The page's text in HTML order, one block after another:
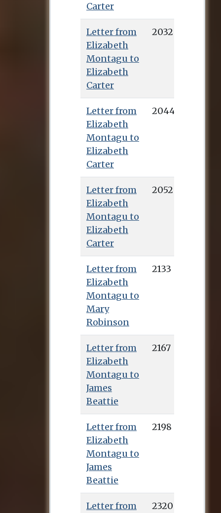
Carter
Letter from
Elizabeth
Montagu to
Elizabeth
Carter
2032
Letter from
Elizabeth
Montagu to
Elizabeth
Carter
2044
Letter from
Elizabeth
Montagu to
Elizabeth
Carter
2052
Letter from
Elizabeth
Montagu to
Mary
Robinson
2133
Letter from
Elizabeth
Montagu to
James
Beattie
2167
Letter from
Elizabeth
Montagu to
James
Beattie
2198
Letter from
2320